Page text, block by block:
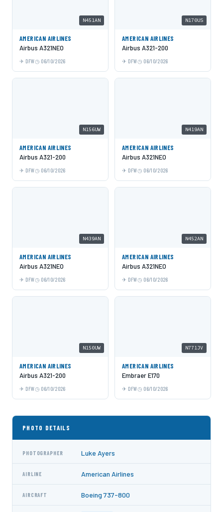
N451AN
AMERICAN AIRLINES
Airbus A321NEO
DFW 06/10/2026
N170US
AMERICAN AIRLINES
Airbus A321-200
DFW 06/10/2026
N156UW
AMERICAN AIRLINES
Airbus A321-200
DFW 06/10/2026
N419AN
AMERICAN AIRLINES
Airbus A321NEO
DFW 06/10/2026
N439AN
AMERICAN AIRLINES
Airbus A321NEO
DFW 06/10/2026
N452AN
AMERICAN AIRLINES
Airbus A321NEO
DFW 06/10/2026
N150UW
AMERICAN AIRLINES
Airbus A321-200
DFW 06/10/2026
N771JV
AMERICAN AIRLINES
Embraer E170
DFW 06/10/2026
PHOTO DETAILS
PHOTOGRAPHER Luke Ayers
AIRLINE American Airlines
AIRCRAFT Boeing 737-800